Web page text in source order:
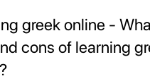
greek online -
cons of learning